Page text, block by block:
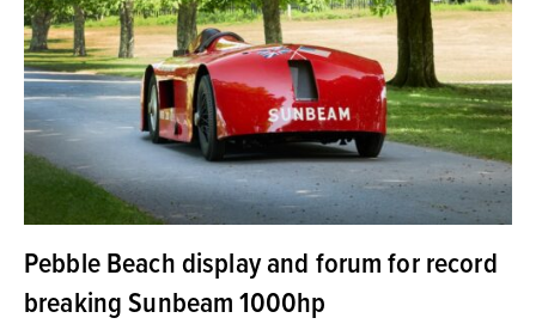
Pebble Beach display and forum for record
breaking Sunbeam 1000hp